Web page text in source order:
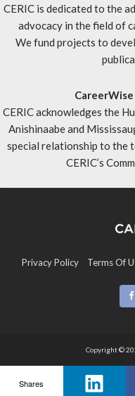
CERIC is dedicated to the
advocacy in the field of
We fund projects to
CareerWise
CERIC acknowledges the
Anishinaabe and
special relationship to the
CERIC’s
Privacy Policy Terms Of
Copyright ©
Shares